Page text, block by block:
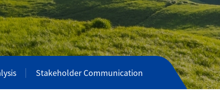
Stakeholder Communication